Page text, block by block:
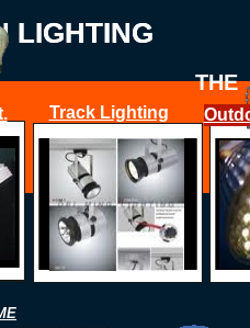
ALL
Track Lighting
LIGHTING
LIGHTING
THE